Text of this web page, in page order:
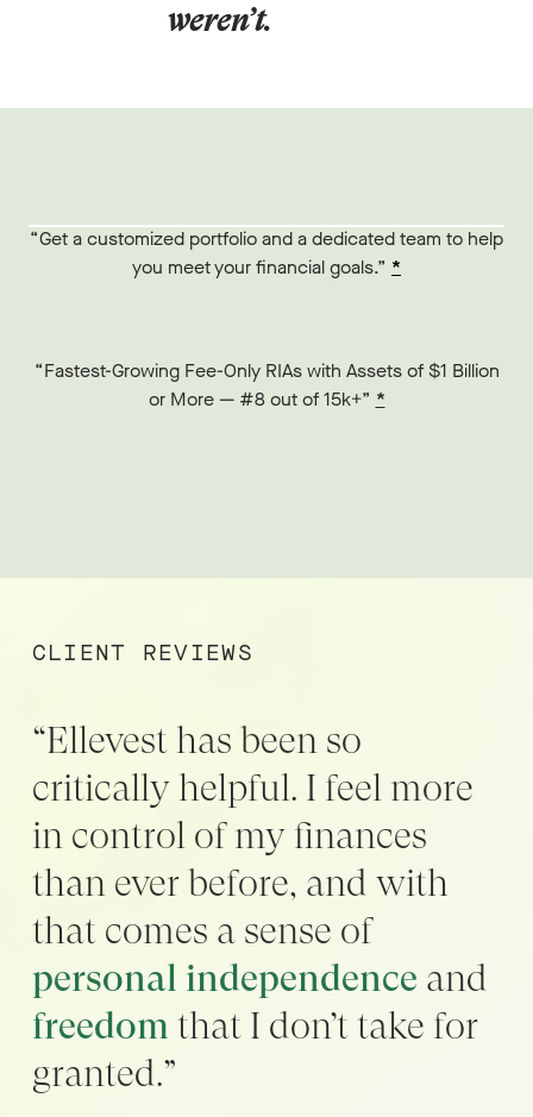
weren’t.
“Get a customized portfolio and a dedicated team to help
you meet your financial goals.” *
“Fastest-Growing Fee-Only RIAs with Assets of $1 Billion
or More — #8 out of 15k+” *
CLIENT REVIEWS
“Ellevest has been so
critically helpful. I feel more
in control of my finances
than ever before, and with
that comes a sense of
personal independence and
freedomthat I don’t take for
granted.”